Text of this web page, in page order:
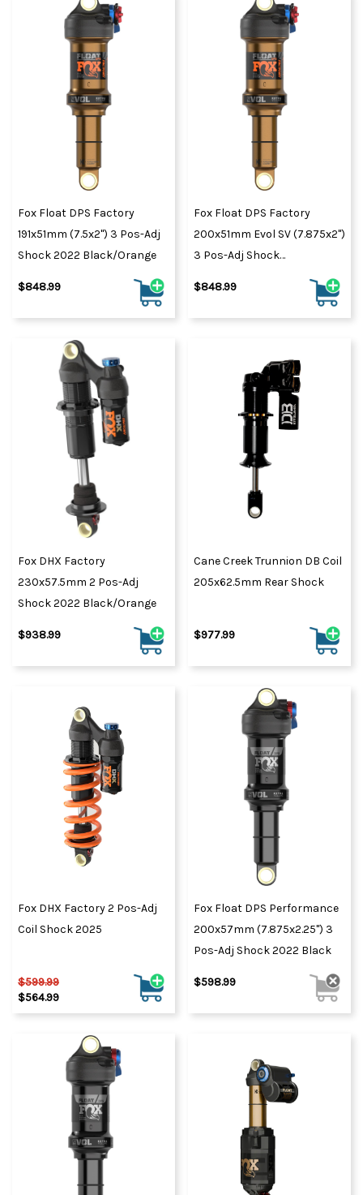
Fox Float DPS Factory
191x51mm (7.5x2") 3 Pos-Adj
Shock 2022 Black/Orange
$848.99
Fox Float DPS Factory
200x51mm Evol SV (7.875x2")
3 Pos-Adj Shock
$848.99
Fox DHX Factory
230x57.5mm 2 Pos-Adj
Shock 2022 Black/Orange
$938.99
Cane Creek Trunnion DB Coil
205x62.5mm Rear Shock
$977.99
Fox DHX Factory 2 Pos-Adj
Coil Shock 2025
$599.99
$564.99
Fox Float DPS Performance
200x57mm (7.875x2.25") 3
Pos-Adj Shock 2022 Black
$598.99